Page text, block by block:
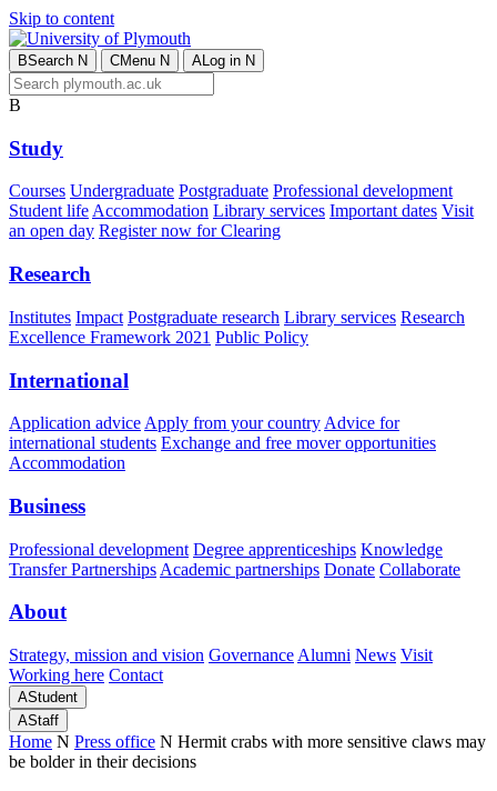
Skip to content
BSearch N CMenu N ALog in N
B
Study
Courses Undergraduate Postgraduate Professional development
Student lifeAccommodation Library services Important dates Visit
an open day Register now for Clearing
Research
Institutes Impact Postgraduate research Library services Research
Excellence Framework 2021 Public Policy
International
Application advice Apply from your country Advice for
international students Exchange and free mover opportunities
Accommodation
Business
Professional development Degree apprenticeships Knowledge
Transfer Partnerships Academic partnerships Donate Collaborate
About
Strategy, mission and vision Governance Alumni News Visit
Working here Contact
AStudent
AStaff
Home N Press office N Hermit crabs with more sensitive claws may
be bolder in their decisions